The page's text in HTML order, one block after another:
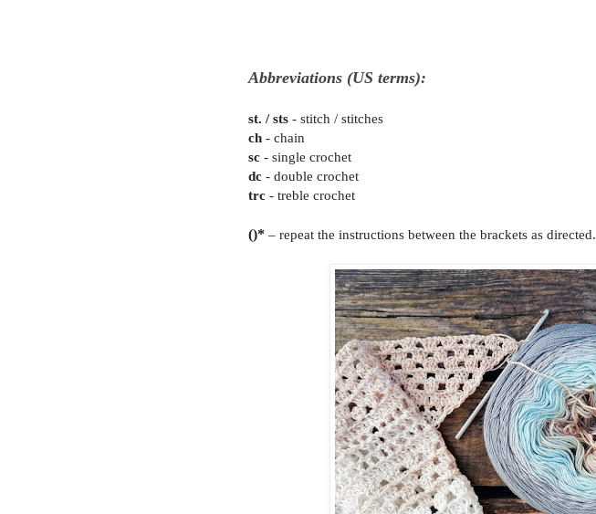
Abbreviations (US terms):
st. / sts - stitch / stitches
ch - chain
sc - single crochet
dc - double crochet
trc - treble crochet
()* – repeat the instructions between the brackets as directed.